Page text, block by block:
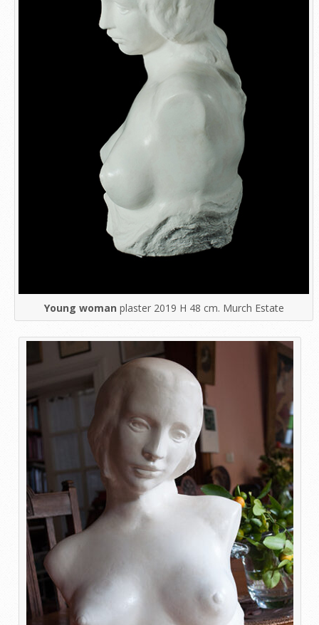
Young woman plaster 2019 H 48 cm. Murch Estate